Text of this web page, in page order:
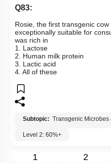
Q83:
Rosie, the first transgenic
exceptionally suitable for
was rich in
1. Lactose
2. Human milk protein
3. Lactic acid
4. All of these
Subtopic: Transgenic Microbes
Level 2: 60%+
1 2